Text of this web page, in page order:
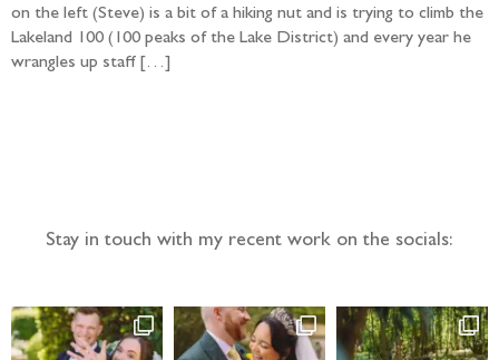
on the left (Steve) is a bit of a hiking nut and is trying to climb the
Lakeland 100 (100 peaks of the Lake District) and every year he
wrangles up staff […]
Stay in touch with my recent work on the socials: